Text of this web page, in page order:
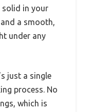
solid in your
a smooth,
under any
just a single
process. No
which is